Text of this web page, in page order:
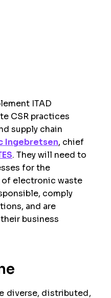
ITAD
CSR practices
supply chain
Ingebretsen, chief
. They will need to
for the
of electronic waste
comply
and are
business
diverse, distributed,